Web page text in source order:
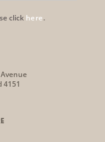
click here.
4151